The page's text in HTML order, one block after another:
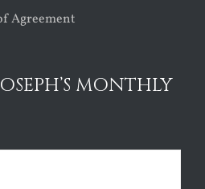
Agreement
MONTHLY